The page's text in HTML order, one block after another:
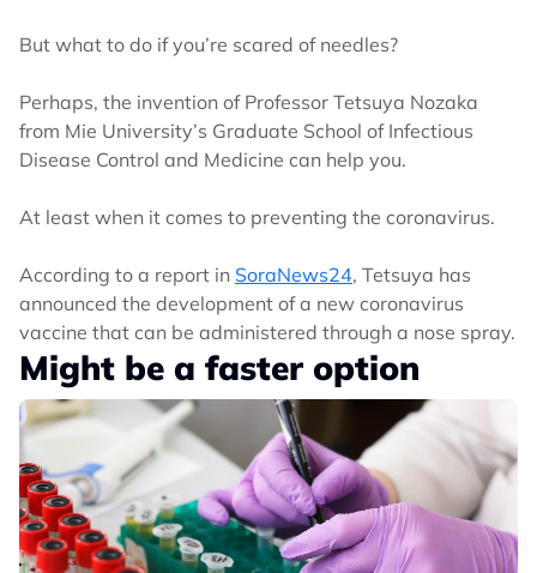
But what to do if you’re scared of needles?
Perhaps, the invention of Professor Tetsuya Nozaka
from Mie University’s Graduate School of Infectious
Disease Control and Medicine can help you.
At least when it comes to preventing the coronavirus.
According to a report in SoraNews24, Tetsuya has
announced the development of a new coronavirus
vaccine that can be administered through a nose spray.
Might be a faster option